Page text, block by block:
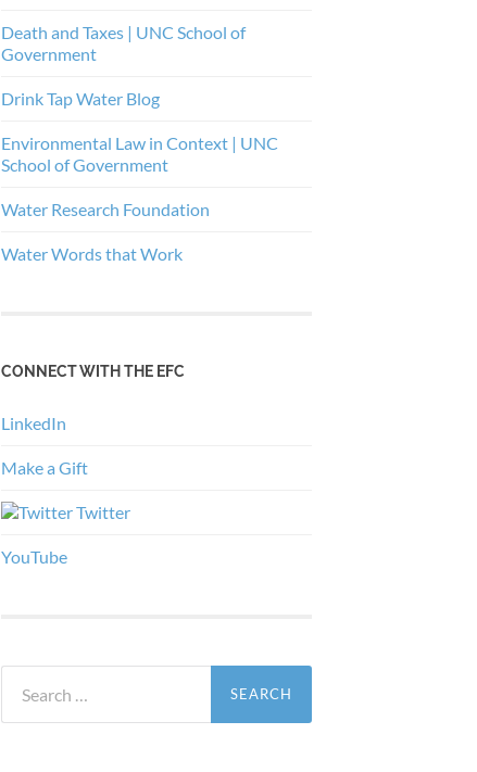
Death and Taxes | UNC School of
Government
Drink Tap Water Blog
Environmental Law in Context | UNC
School of Government
Water Research Foundation
Water Words that Work
CONNECT WITH THE EFC
LinkedIn
Make a Gift
Twitter
YouTube
for: